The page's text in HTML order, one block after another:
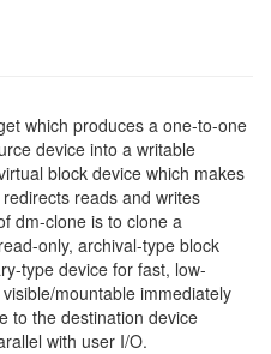
which produces a one-to-one
device into a writable
block device which makes
reads and writes
dm-clone is to clone a
only, archival-type block
type device for fast, low-
mountable immediately
to the destination device
with user I/O.